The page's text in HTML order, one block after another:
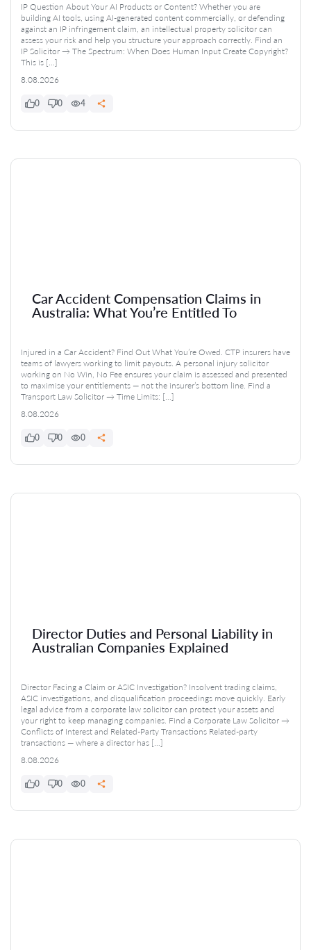
IP Question About Your AI Products or Content? Whether you are
building AI tools, using AI-generated content commercially, or defending
against an IP infringement claim, an intellectual property solicitor can
assess your risk and help you structure your approach correctly. Find an
IP Solicitor → The Spectrum: When Does Human Input Create Copyright?
This is […]
8.08.2026
0 0 4
Car Accident Compensation Claims in
Australia: What You’re Entitled To
Injured in a Car Accident? Find Out What You’re Owed. CTP insurers have
teams of lawyers working to limit payouts. A personal injury solicitor
working on No Win, No Fee ensures your claim is assessed and presented
to maximise your entitlements — not the insurer’s bottom line. Find a
Transport Law Solicitor → Time Limits: […]
8.08.2026
0 0 0
Director Duties and Personal Liability in
Australian Companies Explained
Director Facing a Claim or ASIC Investigation? Insolvent trading claims,
ASIC investigations, and disqualification proceedings move quickly. Early
legal advice from a corporate law solicitor can protect your assets and
your right to keep managing companies. Find a Corporate Law Solicitor →
Conflicts of Interest and Related-Party Transactions Related-party
transactions — where a director has […]
8.08.2026
0 0 0